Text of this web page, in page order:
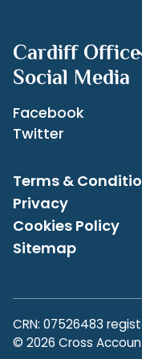
Contact us on
have any concerns
always here to help.
Cardiff Office
Social Media
Facebook
Twitter
Terms &
Privacy
Cookies Policy
Sitemap
CRN: 07526483
© 2026 Cross